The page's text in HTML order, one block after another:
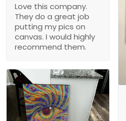
Love this company.
They do a great job
putting my pics on
canvas. I would highly
recommend them.